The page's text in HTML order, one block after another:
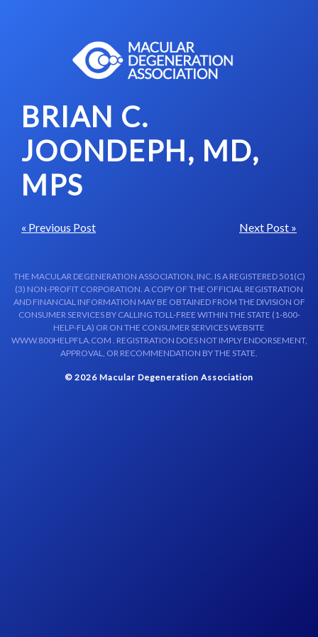
BRIAN C.
JOONDEPH, MD,
MPS
« Previous Post Next Post »
THE MACULAR DEGENERATION ASSOCIATION, INC. IS A REGISTERED 501(C)
(3) NON-PROFIT CORPORATION. A COPY OF THE OFFICIAL REGISTRATION
AND FINANCIAL INFORMATION MAY BE OBTAINED FROM THE DIVISION OF
CONSUMER SERVICES BY CALLING TOLL-FREE WITHIN THE STATE (1-800-
HELP-FLA) OR ON THE CONSUMER SERVICES WEBSITE
WWW.800HELPFLA.COM . REGISTRATION DOES NOT IMPLY ENDORSEMENT,
APPROVAL, OR RECOMMENDATION BY THE STATE.
© 2026 Macular Degeneration Association